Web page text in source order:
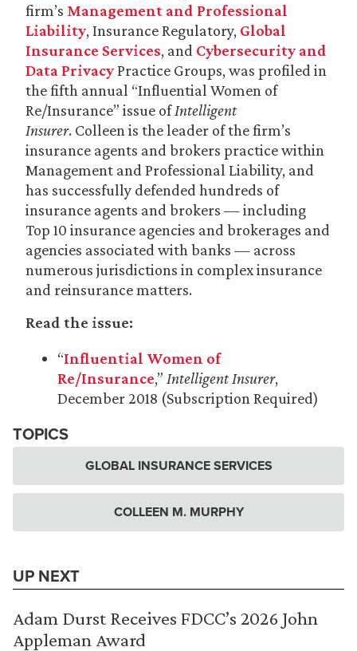
firm’s Management and Professional
Liability, Insurance Regulatory, Global
Insurance Services, and Cybersecurity and
Data PrivacyPractice Groups, was profiled in
the fifth annual “Influential Women of
Re/Insurance” issue ofIntelligent
Insurer. Colleen is the leader of the firm’s
insurance agents and brokers practice within
Management and Professional Liability, and
has successfully defended hundreds of
insurance agents and brokers — including
Top 10 insurance agencies and brokerages and
agencies associated with banks — across
numerous jurisdictions in complex insurance
and reinsurance matters.
Read the issue:
“Influential Women of
Re/Insurance,” Intelligent Insurer,
December 2018 (Subscription Required)
TOPICS
GLOBAL INSURANCE SERVICES
COLLEEN M. MURPHY
UP NEXT
Adam Durst Receives FDCC’s 2026 John
Appleman Award